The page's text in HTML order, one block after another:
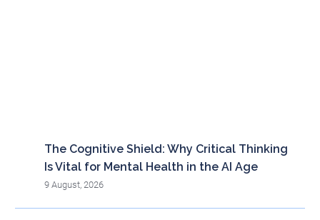
The Cognitive Shield: Why Critical Thinking
Is Vital for Mental Health in the AI Age
9 August, 2026